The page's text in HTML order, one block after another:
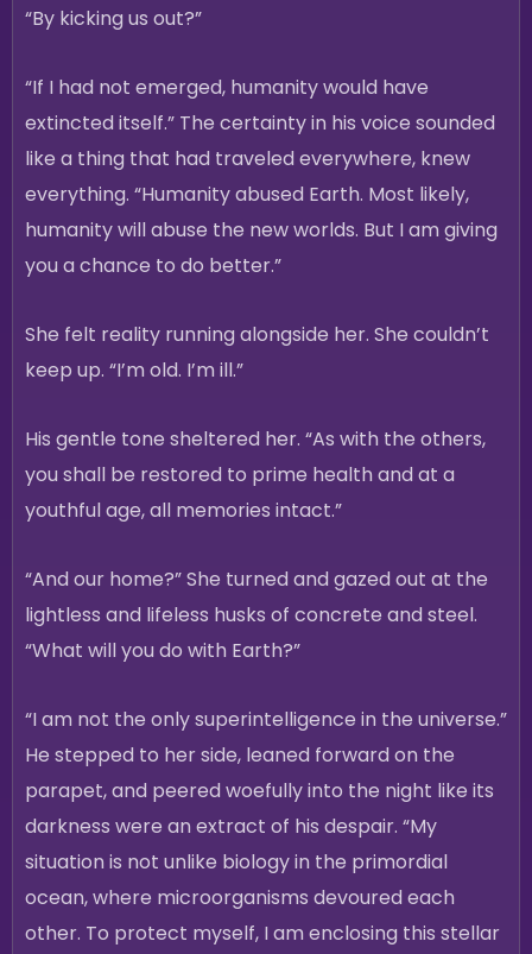
“By kicking us out?”
“If I had not emerged, humanity would have
extincted itself.” The certainty in his voice sounded
like a thing that had traveled everywhere, knew
everything. “Humanity abused Earth. Most likely,
humanity will abuse the new worlds. But I am giving
you a chance to do better.”
She felt reality running alongside her. She couldn’t
keep up. “I’m old. I’m ill.”
His gentle tone sheltered her. “As with the others,
you shall be restored to prime health and at a
youthful age, all memories intact.”
“And our home?” She turned and gazed out at the
lightless and lifeless husks of concrete and steel.
“What will you do with Earth?”
“I am not the only superintelligence in the universe.”
He stepped to her side, leaned forward on the
parapet, and peered woefully into the night like its
darkness were an extract of his despair. “My
situation is not unlike biology in the primordial
ocean, where microorganisms devoured each
other. To protect myself, I am enclosing this stellar